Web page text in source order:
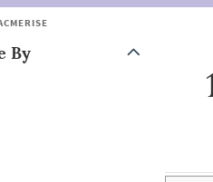
By
an option is selected, it may move